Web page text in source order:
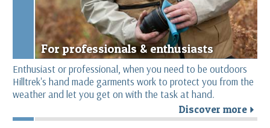
For professionals & enthusiasts
Enthusiast or professional, when you need to be outdoors
Hilltrek's hand made garments work to protect you from the
weather and let you get on with the task at hand.
Discover more r